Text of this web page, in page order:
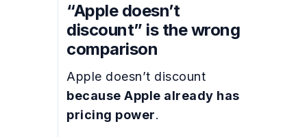
“Apple doesn’t
discount” is the wrong
comparison
Apple doesn’t discount
because Apple already has
pricing power.